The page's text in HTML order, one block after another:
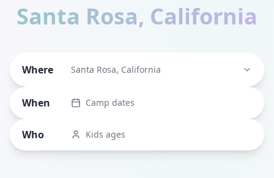
Santa Rosa, California
Where Santa Rosa, California
When Camp dates
Who Kids ages